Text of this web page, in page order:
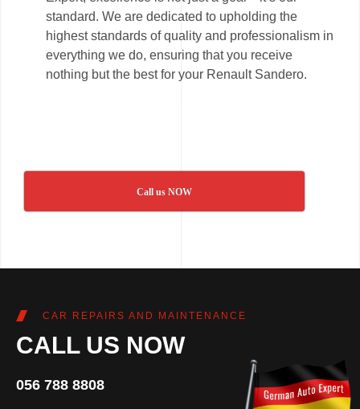
standard. We are dedicated to upholding the
highest standards of quality and professionalism in
everything we do, ensuring that you receive
nothing but the best for your Renault Sandero.
Call us NOW
CAR REPAIRS AND MAINTENANCE
CALL US NOW
056 788 8808